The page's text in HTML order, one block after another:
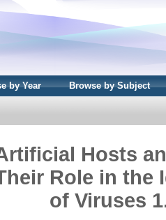
by Year Browse by Subject
Hosts
Role in the
of Viruses